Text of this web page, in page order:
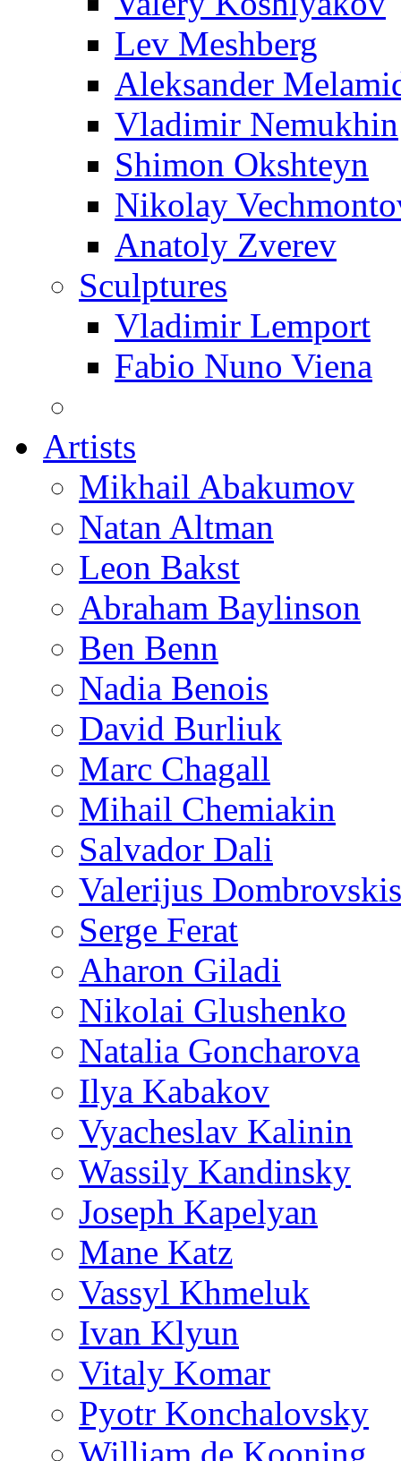
Lev Meshberg
Aleksander
Vladimir Nemukhin
Shimon Okshteyn
Nikolay
Anatoly Zverev
Sculptures
Vladimir Lemport
Fabio Nuno Viena
Artists
Mikhail Abakumov
Natan Altman
Leon Bakst
Abraham Baylinson
Ben Benn
Nadia Benois
David Burliuk
Marc Chagall
Mihail Chemiakin
Salvador Dali
Valerijus Dombrovskis
Serge Ferat
Aharon Giladi
Nikolai Glushenko
Natalia Goncharova
Ilya Kabakov
Vyacheslav Kalinin
Wassily Kandinsky
Joseph Kapelyan
Mane Katz
Vassyl Khmeluk
Ivan Klyun
Vitaly Komar
Pyotr Konchalovsky